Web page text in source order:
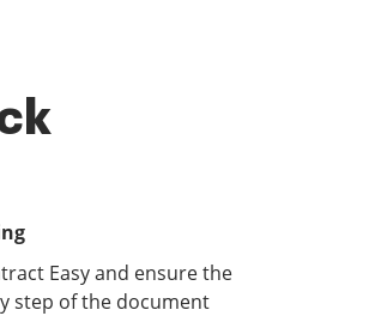
Easy and ensure the
step of the document